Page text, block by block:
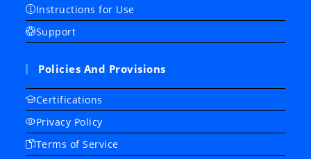
Instructions for Use
Support
Policies And Provisions
Certifications
Privacy Policy
Terms of Service